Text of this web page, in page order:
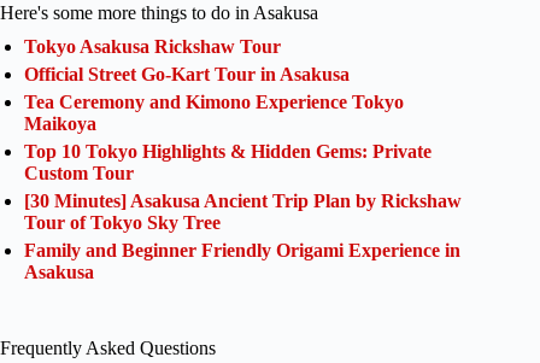
Here's some more things to do in Asakusa
Tokyo Asakusa Rickshaw Tour
Official Street Go-Kart Tour in Asakusa
Tea Ceremony and Kimono Experience Tokyo
Maikoya
Top 10 Tokyo Highlights & Hidden Gems: Private
Custom Tour
[30 Minutes] Asakusa Ancient Trip Plan by Rickshaw
Tour of Tokyo Sky Tree
Family and Beginner Friendly Origami Experience in
Asakusa
Frequently Asked Questions